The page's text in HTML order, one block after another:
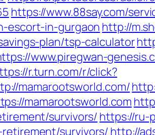
https://www.88say.com/
escort-in-gurgaon http://
plan/tsp-calculator
www.piregwan-
r.turn.com/r/click?
mamarootsworld.com/
mamarootsworld.com
survivors/ https://ru-
survivors/ http://